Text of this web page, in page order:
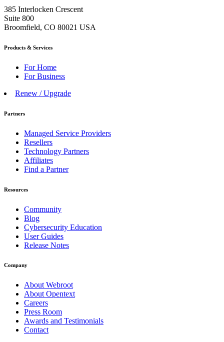
385 Interlocken Crescent
Suite 800
Broomfield, CO 80021 USA
Products & Services
For Home
For Business
Renew / Upgrade
Partners
Managed Service Providers
Resellers
Technology Partners
Affiliates
Find a Partner
Resources
Community
Blog
Cybersecurity Education
User Guides
Release Notes
Company
About Webroot
About Opentext
Careers
Press Room
Awards and Testimonials
Contact